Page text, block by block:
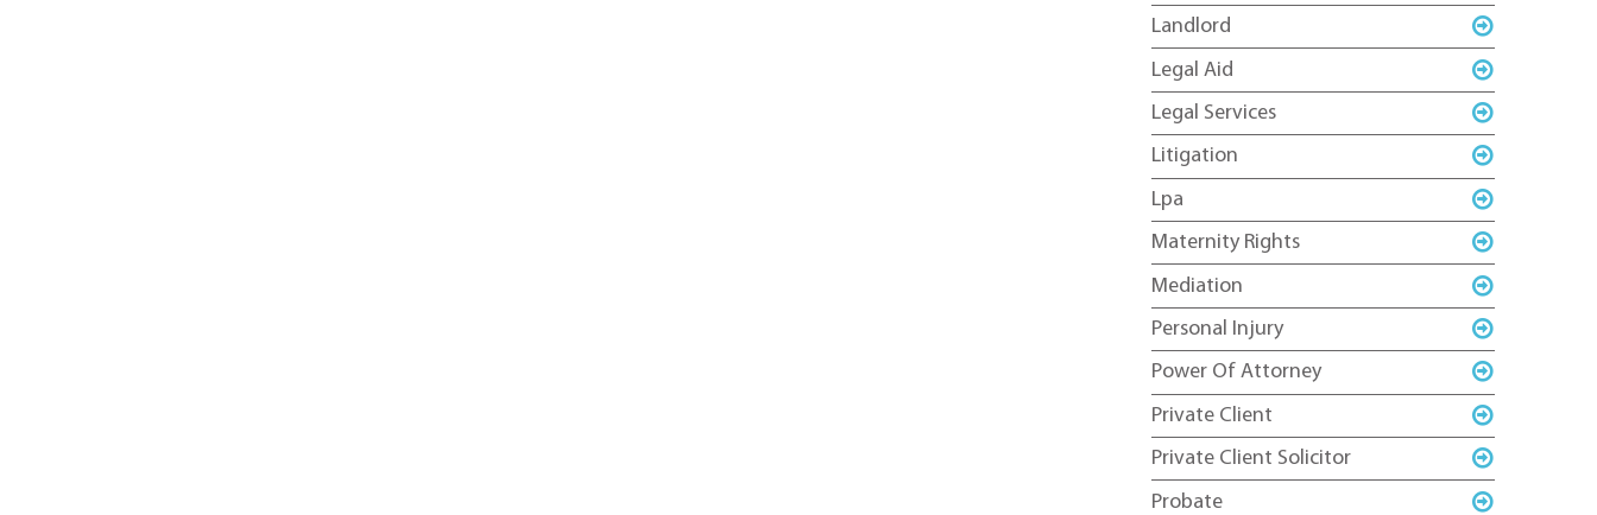
Landlord
Legal Aid
Legal Services
Litigation
Lpa
Maternity Rights
Mediation
Personal Injury
Power Of Attorney
Private Client
Private Client Solicitor
Probate